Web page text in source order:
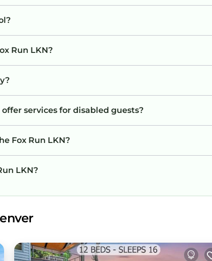
Run LKN?
services for disabled guests?
Fox Run LKN?
LKN?